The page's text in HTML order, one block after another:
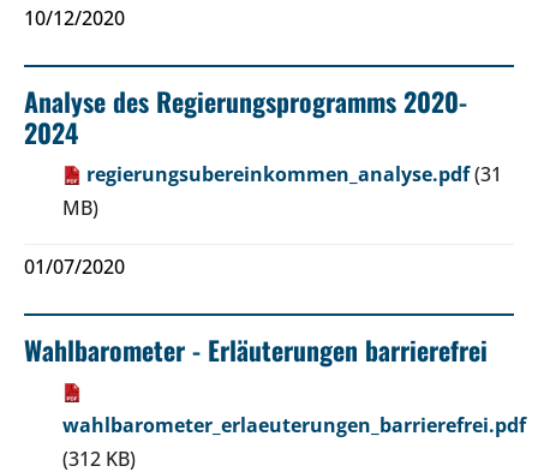
10/12/2020
Analyse des Regierungsprogramms 2020-
2024
regierungsubereinkommen_analyse.pdf(31
MB)
01/07/2020
Wahlbarometer - Erläuterungen barrierefrei
wahlbarometer_erlaeuterungen_barrierefrei.pdf
(312 KB)